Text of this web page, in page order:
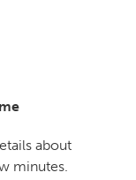
about
minutes.